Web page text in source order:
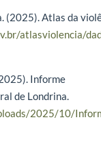
(2025). Atlas da
atlasviolencia/
Informe
de Londrina.
2025/10/